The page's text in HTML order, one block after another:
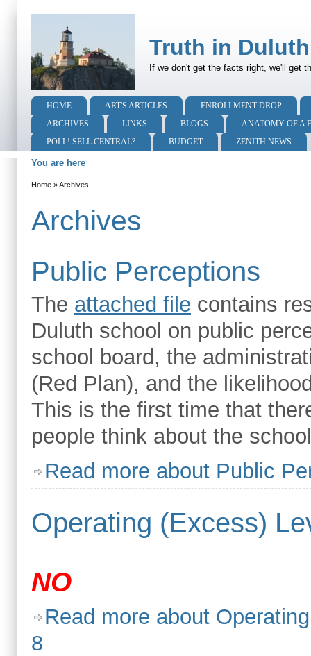
Truth in Duluth
If we don't get the facts right, we'll get
HOME ART'S ARTICLES
ENROLLMENT DROP
ARCHIVES
LINKS BLOGS
ANATOMY OF A
POLL! SELL CENTRAL?
BUDGET ZENITH NEWS
You are here
Home »Archives
Archives
Public Perceptions
The attached file contains
Duluth school on public
school board, the
(Red Plan), and the
This is the first time that
people think about the
Read more about Public
Operating (Excess)
NO
Read more about
8